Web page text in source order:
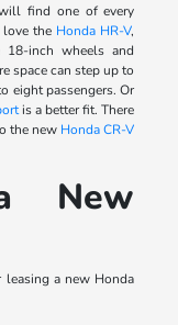
find one of every
the Honda HR-V,
inch wheels and
space can step up to
eight passengers. Or
is a better fit. There
the new Honda CR-V
New
leasing a new Honda